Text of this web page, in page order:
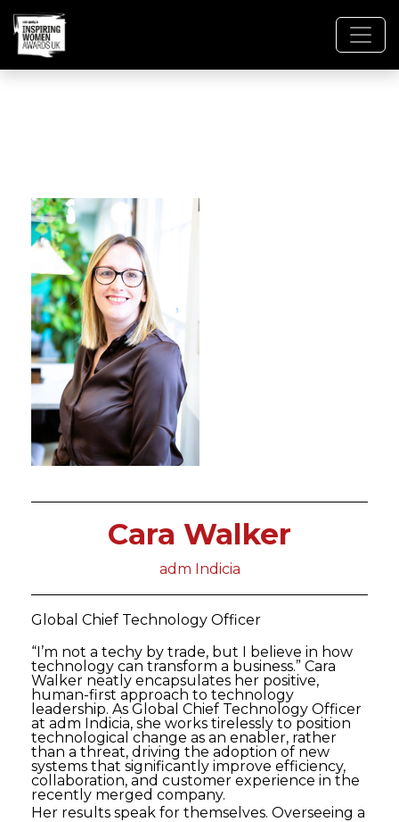
Cara Walker
adm Indicia
Global Chief Technology Officer
“I’m not a techy by trade, but I believe in how
technology can transform a business.” Cara
Walker neatly encapsulates her positive,
human-first approach to technology
leadership. As Global Chief Technology Officer
at adm Indicia, she works tirelessly to position
technological change as an enabler, rather
than a threat, driving the adoption of new
systems that significantly improve efficiency,
collaboration, and customer experience in the
recently merged company.
Her results speak for themselves. Overseeing a